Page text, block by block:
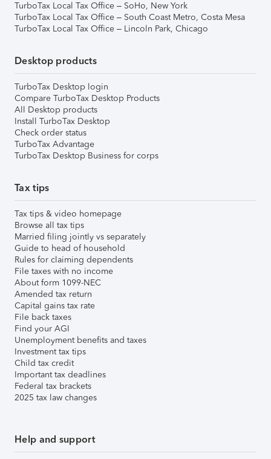
TurboTax Local Tax Office – SoHo, New York
TurboTax Local Tax Office – South Coast Metro, Costa Mesa
TurboTax Local Tax Office – Lincoln Park, Chicago
Desktop products
TurboTax Desktop login
Compare TurboTax Desktop Products
All Desktop products
Install TurboTax Desktop
Check order status
TurboTax Advantage
TurboTax Desktop Business for corps
Tax tips
Tax tips & video homepage
Browse all tax tips
Married filing jointly vs separately
Guide to head of household
Rules for claiming dependents
File taxes with no income
About form 1099-NEC
Amended tax return
Capital gains tax rate
File back taxes
Find your AGI
Unemployment benefits and taxes
Investment tax tips
Child tax credit
Important tax deadlines
Federal tax brackets
2025 tax law changes
Help and support